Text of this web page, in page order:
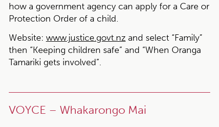
how a government agency can apply for a Care or
Protection Order of a child.
Website: www.justice.govt.nzand select “Family”
then “Keeping children safe” and “When Oranga
Tamariki gets involved”.
VOYCE – Whakarongo Mai